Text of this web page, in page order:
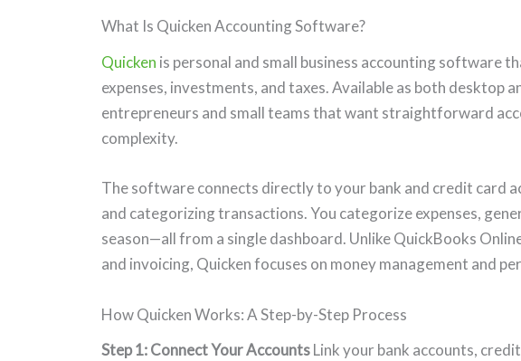
What Is Quicken Accounting Software?
Quicken is personal and small business accounting software
expenses, investments, and taxes. Available as both desktop
entrepreneurs and small teams that want straightforward
complexity.
The software connects directly to your bank and credit card
and categorizing transactions. You categorize expenses,
season—all from a single dashboard. Unlike QuickBooks
and invoicing, Quicken focuses on money management and
How Quicken Works: A Step-by-Step Process
Step 1: Connect Your AccountsLink your bank accounts,